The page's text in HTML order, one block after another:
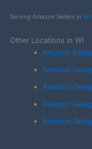
Serving Amazon Sellers in
Other Locations in WI
Amazon
Amazon
Amazon
Amazon
Amazon